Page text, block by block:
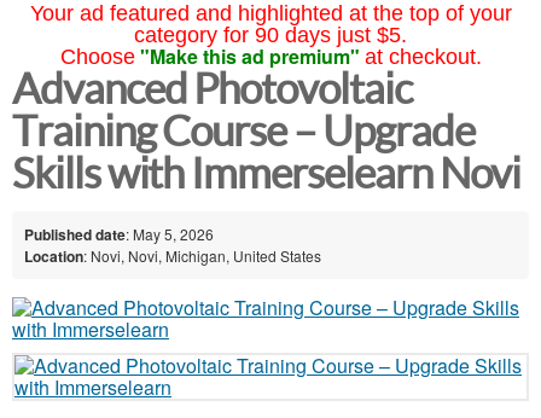
Your ad featured and highlighted at the top of your
category for 90 days just $5.
Choose "Make this ad premium" at checkout.
Advanced Photovoltaic
Training Course – Upgrade
Skills with Immerselearn Novi
Published date: May 5, 2026
Location: Novi, Novi, Michigan, United States